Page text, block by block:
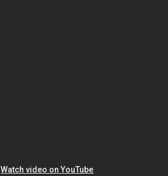
Watch video on YouTube